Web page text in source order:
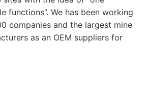
functions”. We has been working
companies and the largest mine
as an OEM suppliers for